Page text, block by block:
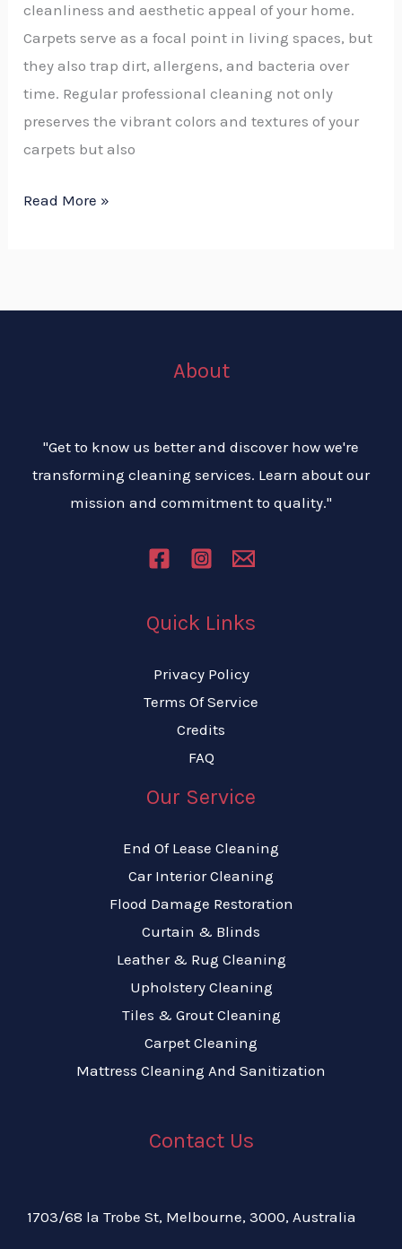
cleanliness and aesthetic appeal of your home.
Carpets serve as a focal point in living spaces, but
they also trap dirt, allergens, and bacteria over
time. Regular professional cleaning not only
preserves the vibrant colors and textures of your
carpets but also
Read More »
About
"Get to know us better and discover how we're
transforming cleaning services. Learn about our
mission and commitment to quality."
Quick Links
Privacy Policy
Terms Of Service
Credits
FAQ
Our Service
End Of Lease Cleaning
Car Interior Cleaning
Flood Damage Restoration
Curtain & Blinds
Leather & Rug Cleaning
Upholstery Cleaning
Tiles & Grout Cleaning
Carpet Cleaning
Mattress Cleaning And Sanitization
Contact Us
1703/68 la Trobe St, Melbourne, 3000, Australia